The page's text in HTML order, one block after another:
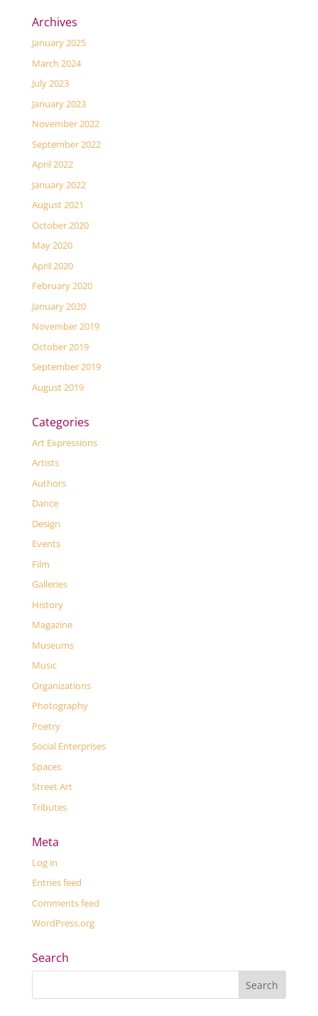
Archives
January 2025
March 2024
July 2023
January 2023
November 2022
September 2022
April 2022
January 2022
August 2021
October 2020
May 2020
April 2020
February 2020
January 2020
November 2019
October 2019
September 2019
August 2019
Categories
Art Expressions
Artists
Authors
Dance
Design
Events
Film
Galleries
History
Magazine
Museums
Music
Organizations
Photography
Poetry
Social Enterprises
Spaces
Street Art
Tributes
Meta
Log in
Entries feed
Comments feed
WordPress.org
Search